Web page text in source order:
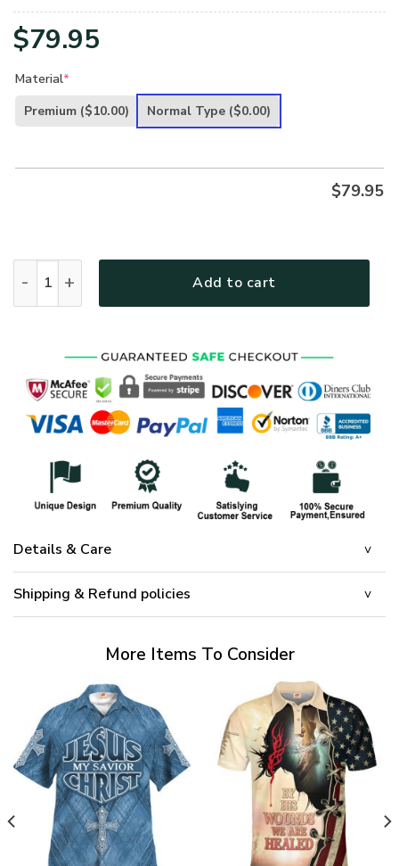
$79.95
Material*
Premium ($10.00) Normal Type ($0.00)
$79.95
Add to cart
Details & Care
Shipping & Refund policies
More Items To Consider